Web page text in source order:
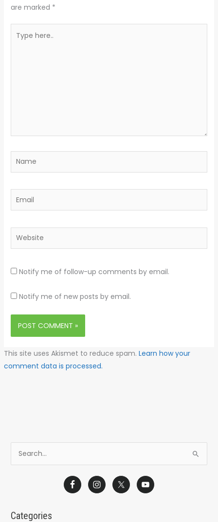
are marked *
here..
Name
Email
Website
Notify me of follow-up comments by email.
Notify me of new posts by email.
This site uses Akismet to reduce spam. Learn how your
comment data is processed.
e
Categories